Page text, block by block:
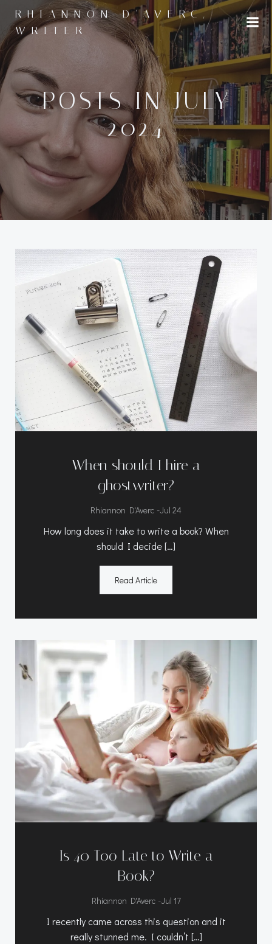
Skip
to
content
RHIANNON D'AVERC,
WRITER
POSTS IN JULY
2024
When should I hire a
ghostwriter?
Rhiannon D'Averc -Jul 24
How long does it take to write a book? When
should I decide […]
Read Article
Is 40 Too Late to Write a
Book?
Rhiannon D'Averc -Jul 17
I recently came across this question and it
really stunned me. I couldn’t […]